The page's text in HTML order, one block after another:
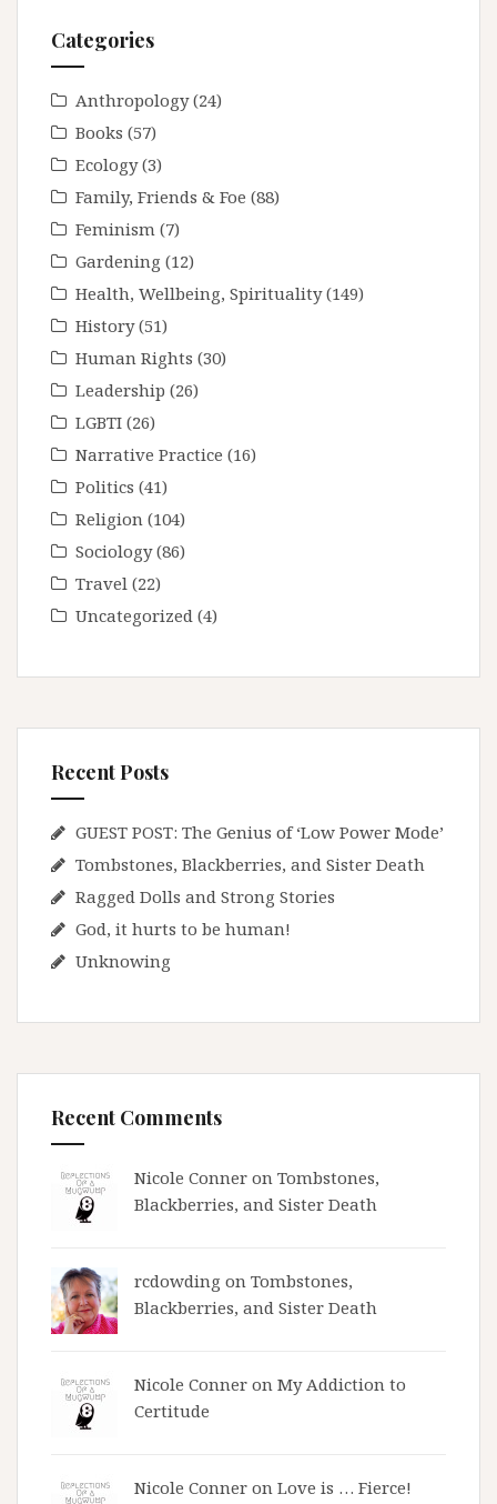
Categories
Anthropology(24)
Books (57)
Ecology(3)
Family, Friends & Foe (88)
Feminism (7)
Gardening (12)
Health, Wellbeing, Spirituality(149)
History(51)
Human Rights (30)
Leadership (26)
LGBTI (26)
Narrative Practice (16)
Politics (41)
Religion (104)
Sociology(86)
Travel (22)
Uncategorized (4)
Recent Posts
GUEST POST: The Genius of ‘Low Power Mode’
Tombstones, Blackberries, and Sister Death
Ragged Dolls and Strong Stories
God, it hurts to be human!
Unknowing
Recent Comments
Nicole Conner on Tombstones,
Blackberries, and Sister Death
rcdowding on Tombstones,
Blackberries, and Sister Death
Nicole Conner on My Addiction to
Certitude
Nicole Conner on Love is … Fierce!